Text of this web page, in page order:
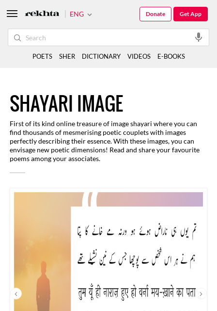
SHAYARI IMAGE
First of its kind online treasure of image shayari where you can
find thousands of mesmerising poetic couplets with images
perfectly describing their essence. With these images, you can
envisage new poetic dimensions! Read and share your favourite
poems among your associates.
ENG Get App
Donate
POETS SHER DICTIONARY VIDEOS E-BOOKS